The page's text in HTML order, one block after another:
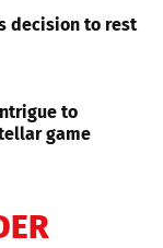
decision to rest
to
game